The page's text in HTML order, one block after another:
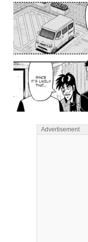
Advertisement